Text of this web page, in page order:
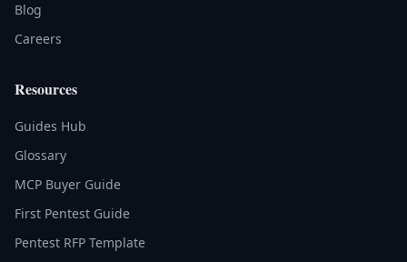
Blog
Careers
Resources
Guides Hub
Glossary
MCP Buyer Guide
First Pentest Guide
Pentest RFP Template